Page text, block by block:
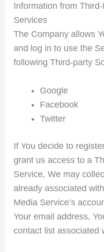
Information from
Services
The Company allows
and log in to use the
following Third-party
Google
Facebook
Twitter
If You decide to
grant us access to a
Service, We may
already associated
Media Service’s
Your email address,
contact list associated